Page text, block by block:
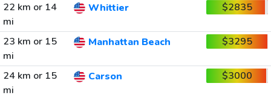
22 km or 14
mi
Whittier $2835
23 km or 15
mi
Manhattan Beach $3295
24 km or 15
mi
Carson $3000